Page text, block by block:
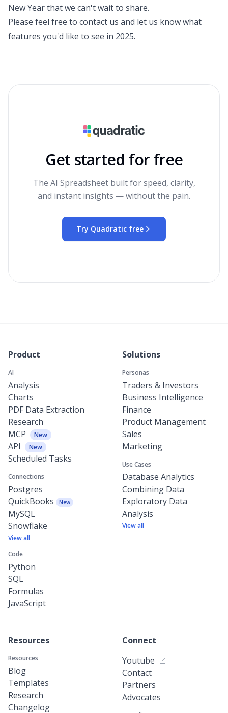
New Year that we can't wait to share.
Please feel free to contact us and let us knowwhat
features you'd like to see in 2025.
Get started for free
The AI Spreadsheet built for speed, clarity,
and instant insights — without the pain.
Try Quadratic free
Product
AI
Analysis
Charts
PDF Data Extraction
Research
MCP
New
API New
Scheduled Tasks
Connections
Postgres
QuickBooks
New
MySQL
Snowflake
View all
Code
Python
SQL
Formulas
JavaScript
Solutions
Personas
Traders & Investors
Business Intelligence
Finance
Product Management
Sales
Marketing
Use Cases
Database Analytics
Combining Data
Exploratory Data
Analysis
View all
Resources
Resources
Blog
Templates
Research
Changelog
Connect
Youtube
Contact
Partners
Advocates